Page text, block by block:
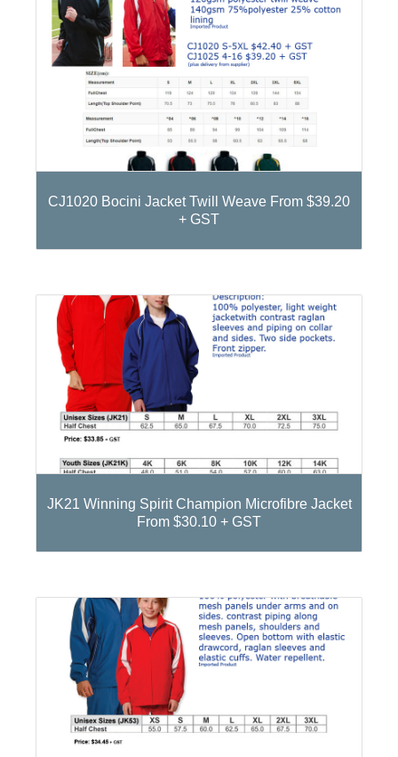
CJ1020 Bocini Jacket Twill Weave From $39.20
+ GST
JK21 Winning Spirit Champion Microfibre Jacket
From $30.10 + GST